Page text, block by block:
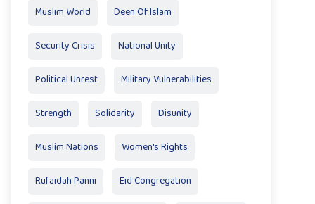
Muslim World Deen Of Islam
Security Crisis National Unity
Political Unrest Military Vulnerabilities
Strength Solidarity Disunity
Muslim Nations Women's Rights
Rufaidah Panni Eid Congregation